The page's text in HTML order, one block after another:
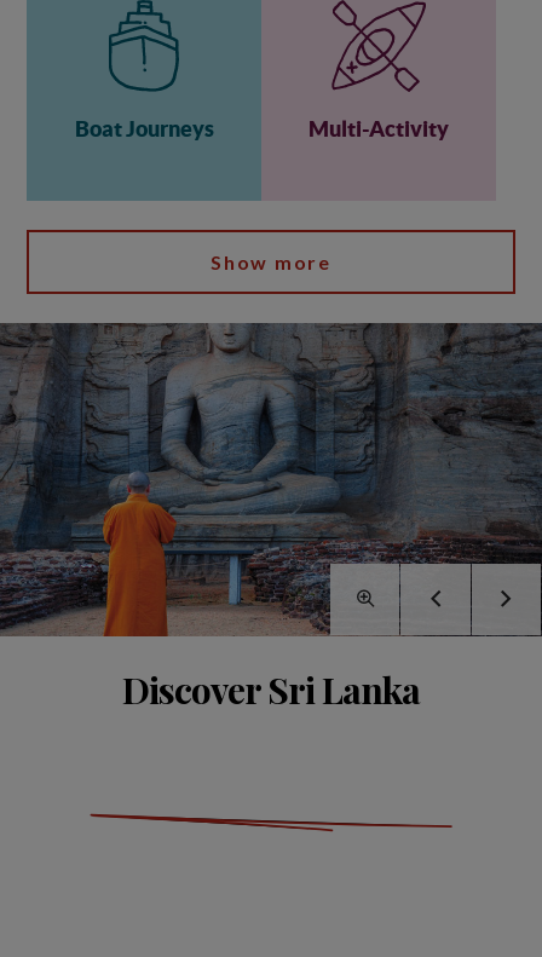
Boat Journeys Multi-Activity
Show more
Discover Sri Lanka